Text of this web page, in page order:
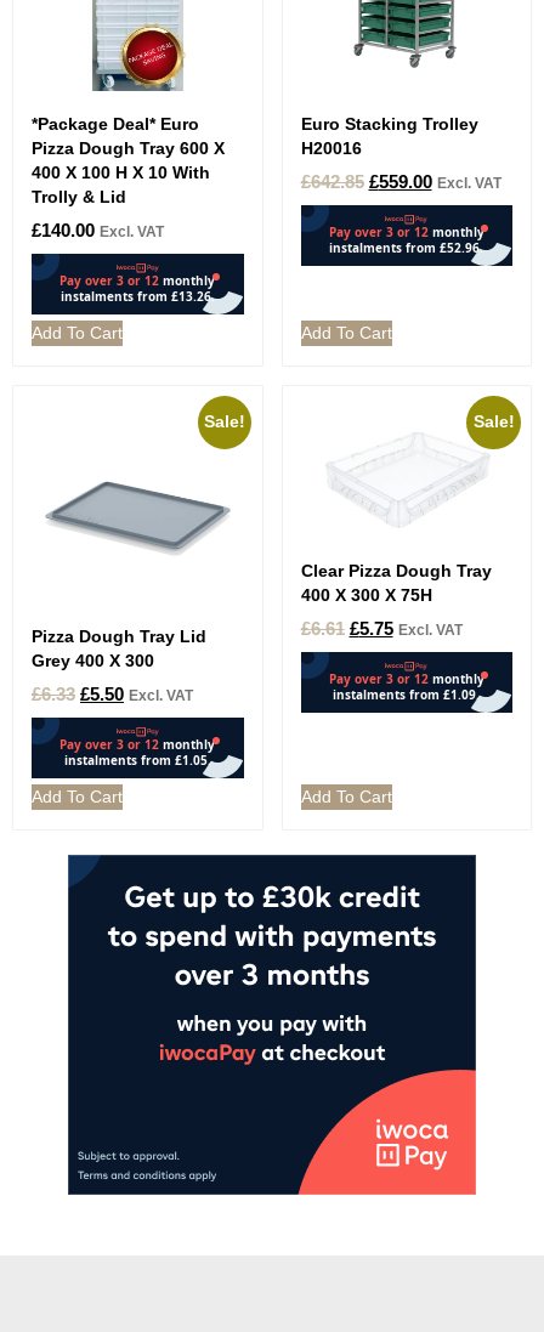
*Package Deal* Euro
Pizza Dough Tray 600 X
400 X 100 H X 10 With
Trolly & Lid
£140.00 Excl. VAT
Add To Cart
Euro Stacking Trolley
H20016
£642.85 £559.00 Excl. VAT
Add To Cart
Sale!
Pizza Dough Tray Lid
Grey 400 X 300
£6.33 £5.50 Excl. VAT
Add To Cart
Sale!
Clear Pizza Dough Tray
400 X 300 X 75H
£6.61 £5.75 Excl. VAT
Add To Cart